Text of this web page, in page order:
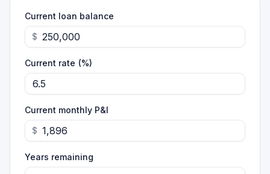
Current loan balance
$
Current rate (%)
Current monthly P&I
$
Years remaining